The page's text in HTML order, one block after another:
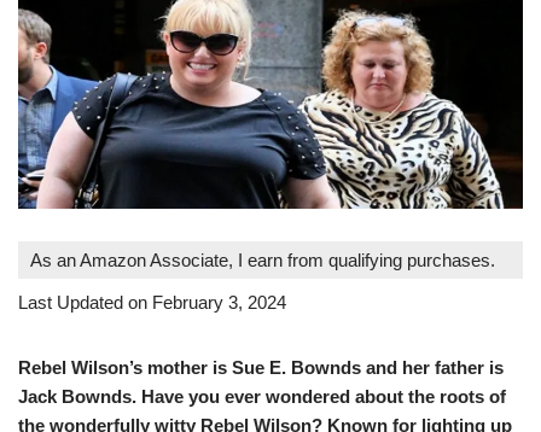
As an Amazon Associate, I earn from qualifying purchases.
Last Updated on February 3, 2024
Rebel Wilson’s mother is Sue E. Bownds and her father is
Jack Bownds. Have you ever wondered about the roots of
the wonderfully witty Rebel Wilson? Known for lighting up